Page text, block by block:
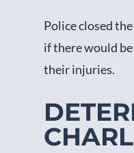
Police closed
if there would
their injuries.